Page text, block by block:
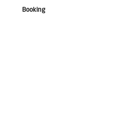
Booking